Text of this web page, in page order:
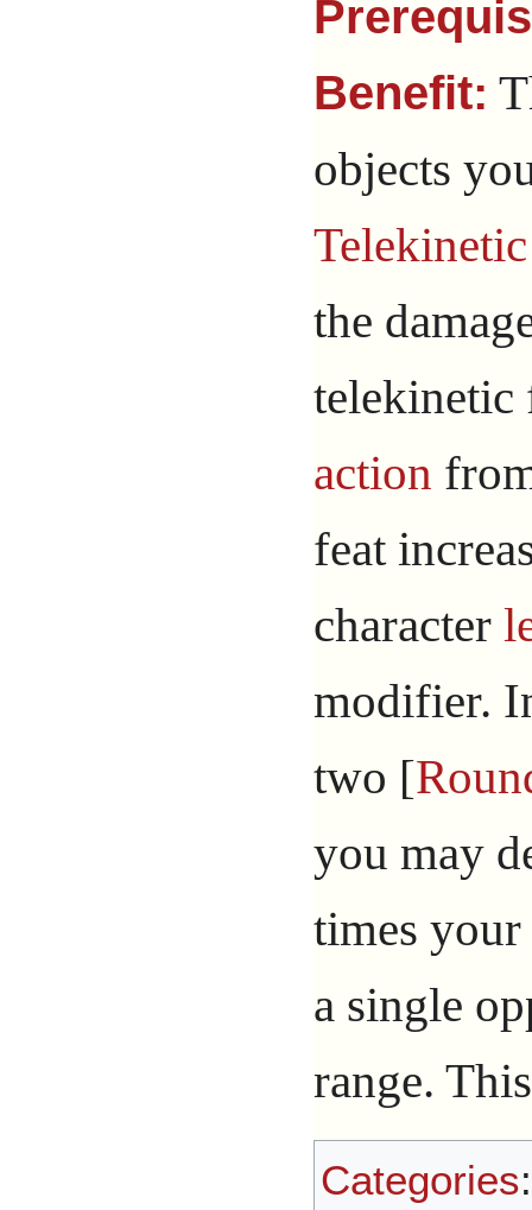
Benefit:
objects
the
telekinetic
action
feat
character
modifier.
two [
you may
times
a single
range.
Categories